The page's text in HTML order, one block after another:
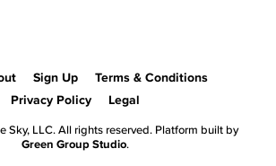
Sign Up
Terms & Conditions
Privacy Policy
Legal
Sky, LLC. All rights reserved. Platform built by
Green Group Studio.